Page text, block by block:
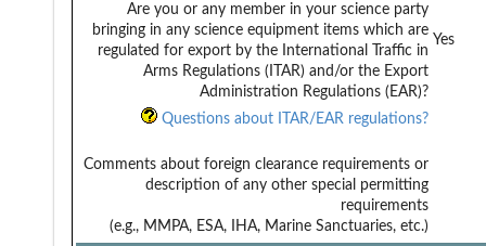
Are you or any member in your science party
bringing in any science equipment items which are
regulated for export by the International Traffic in
Arms Regulations (ITAR) and/or the Export
Administration Regulations (EAR)?
Yes
Questions about ITAR/EAR regulations?
Comments about foreign clearance requirements or
description of any other special permitting
requirements
(e.g., MMPA, ESA, IHA, Marine Sanctuaries, etc.)